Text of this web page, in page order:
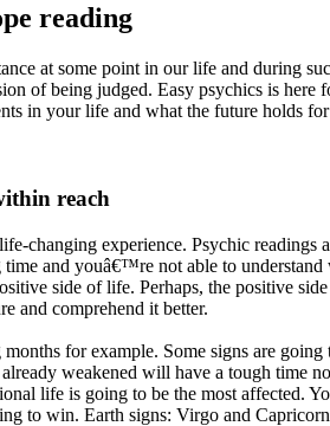
reading
at some point in our life and during
of being judged. Easy psychics is
in your life and what the future holds
reach
changing experience. Psychic
and youâ€™re not able to
side of life. Perhaps, the positive
and comprehend it better.
for example. Some signs are
weakened will have a tough time
life is going to be the most affected.
to win. Earth signs: Virgo and